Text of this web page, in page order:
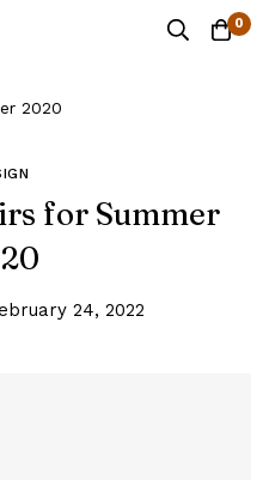
0
2020
for Summer
24, 2022